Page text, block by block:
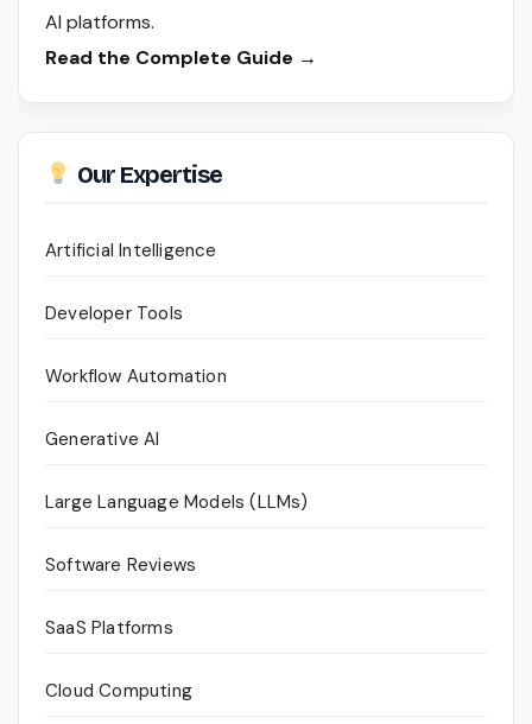
AI platforms.
Read the Complete Guide →
Our Expertise
Artificial Intelligence
Developer Tools
Workflow Automation
Generative AI
Large Language Models (LLMs)
Software Reviews
SaaS Platforms
Cloud Computing